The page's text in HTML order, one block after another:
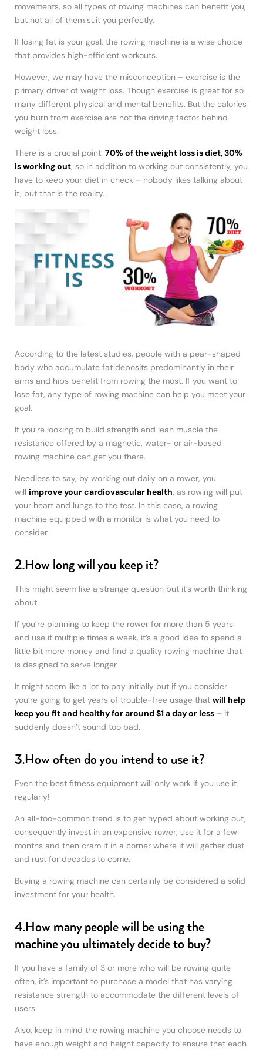
movements, so all types of rowing machines can benefit you,
but not all of them suit you perfectly.
If losing fat is your goal, the rowing machine is a wise choice
that provides high-efficient workouts.
However, we may have the misconception – exercise is the
primary driver of weight loss. Though exercise is great for so
many different physical and mental benefits. But the calories
you burn from exercise are not the driving factor behind
weight loss.
There is a crucial point: 70% of the weight loss is diet, 30%
is working out, so in addition to working out consistently, you
have to keep your diet in check – nobody likes talking about
it, but that is the reality.
According to the latest studies, people with a pear-shaped
body who accumulate fat deposits predominantly in their
arms and hips benefit from rowing the most. If you want to
lose fat, any type of rowing machine can help you meet your
goal.
If you’re looking to build strength and lean muscle the
resistance offered by a magnetic, water- or air-based
rowing machine can get you there.
Needless to say, by working out daily on a rower, you
will improve your cardiovascular health, as rowing will put
your heart and lungs to the test. In this case, a rowing
machine equipped with a monitor is what you need to
consider.
2.How long will you keep it?
This might seem like a strange question but it’s worth thinking
about.
If you’re planning to keep the rower for more than 5 years
and use it multiple times a week, it’s a good idea to spend a
little bit more money and find a quality rowing machine that
is designed to serve longer.
It might seem like a lot to pay initially but if you consider
you’re going to get years of trouble-free usage that will help
keep you fit and healthy for around $1 a day or less – it
suddenly doesn’t sound too bad.
3.How often do you intend to use it?
Even the best fitness equipment will only work if you use it
regularly!
An all-too-common trend is to get hyped about working out,
consequently invest in an expensive rower, use it for a few
months and then cram it in a corner where it will gather dust
and rust for decades to come.
Buying a rowing machine can certainly be considered a solid
investment for your health.
4.How many people will be using the
machine you ultimately decide to buy?
If you have a family of 3 or more who will be rowing quite
often, it’s important to purchase a model that has varying
resistance strength to accommodate the different levels of
users
Also, keep in mind the rowing machine you choose needs to
have enough weight and height capacity to ensure that each